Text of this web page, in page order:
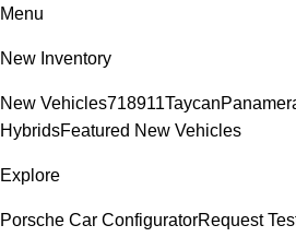
Menu
New Inventory
New Vehicles718911Taycan
HybridsFeatured New Vehicles
Explore
Porsche Car ConfiguratorRequest